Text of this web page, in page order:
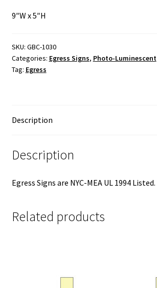
9″W x 5″H
SKU: GBC-1030
Categories: Egress Signs, Photo-Luminescent
Tag: Egress
Description
Description
Egress Signs are NYC-MEA UL 1994 Listed.
Related products